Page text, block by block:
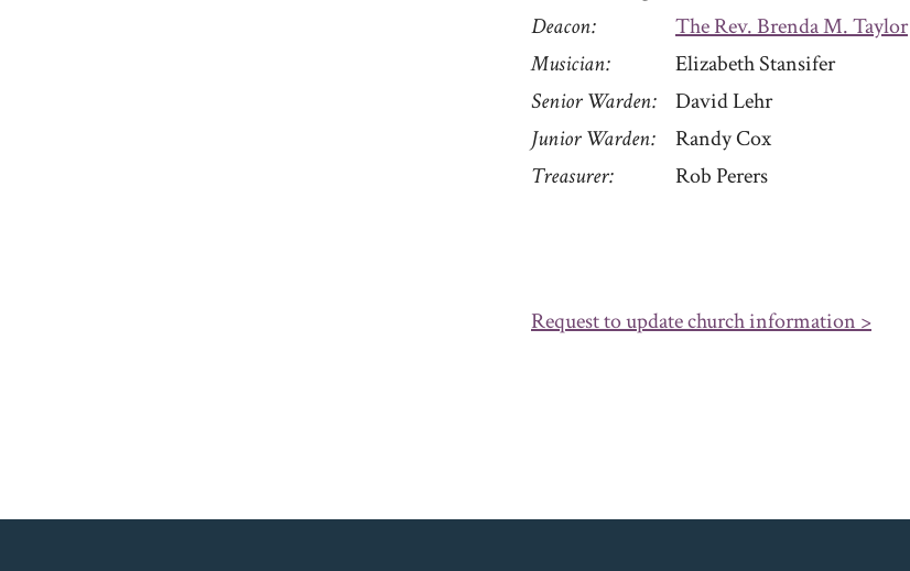
Deacon
The Rev. Brenda M. Taylor
Musician
Elizabeth Stansifer
Senior Warden
David Lehr
Junior Warden
Randy Cox
Treasurer
Rob Perers
Request to update church information >